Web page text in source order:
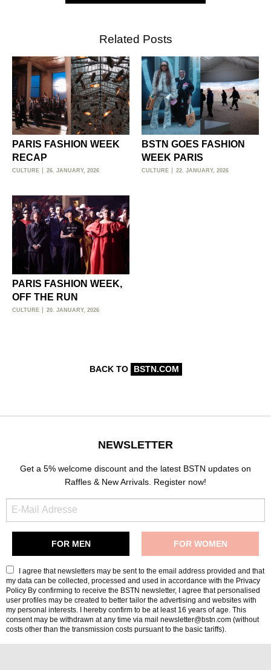
Related Posts
PARIS FASHION WEEK
RECAP
CULTURE 26. JANUARY, 2026
BSTN GOES FASHION
WEEK PARIS
CULTURE 22. JANUARY, 2026
PARIS FASHION WEEK,
OFF THE RUN
CULTURE 20. JANUARY, 2026
BACK TO BSTN.COM
NEWSLETTER
Get a 5% welcome discount and the latest BSTN updates on
Raffles & New Arrivals. Register now!
I agree that newsletters may be sent to the email address provided and that
my data can be collected, processed and used in accordance with the Privacy
Policy By confirming to receive the BSTN newsletter, I agree that personalised
user profiles may be created to better tailor the advertising and websites with
my personal interests. I hereby confirm to be at least 16 years of age. This
consent may be withdrawn at any time via mail newsletter@bstn.com (without
costs other than the transmission costs pursuant to the basic tariffs).